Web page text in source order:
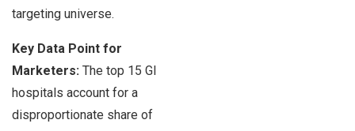
targeting universe.
Key Data Point for
Marketers: The top 15 GI
hospitals account for a
disproportionate share of